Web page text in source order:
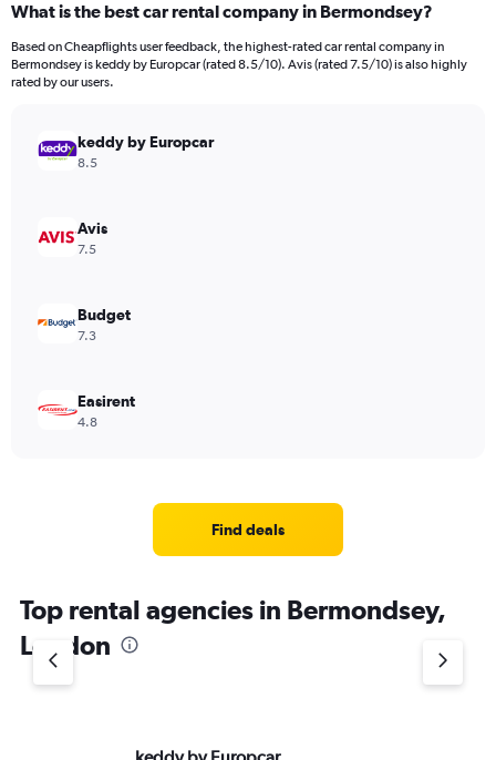
Range:
91
categories.
The
values.
Range:
What is the best car rental company in Bermondsey?
Based on Cheapflights user feedback, the highest-rated car rental company in
Bermondsey is keddy by Europcar (rated 8.5/10). Avis (rated 7.5/10) is also highly
rated by our users.
keddy by Europcar
8.5
Avis
7.5
Budget
7.3
Easirent
4.8
Find deals
Top rental agencies in Bermondsey,
London